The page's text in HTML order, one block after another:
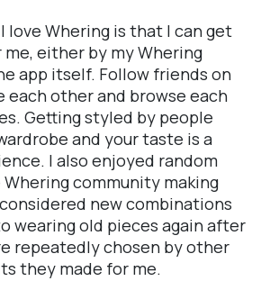
love Whering is that I can get
either by my Whering
app itself. Follow friends on
each other and browse each
Getting styled by people
and your taste is a
I also enjoyed random
community making
new combinations
wearing old pieces again after
repeatedly chosen by other
they made for me.